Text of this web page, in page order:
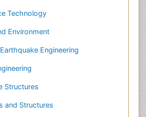
Technology
Environment
Engineering
Structures
and Structures